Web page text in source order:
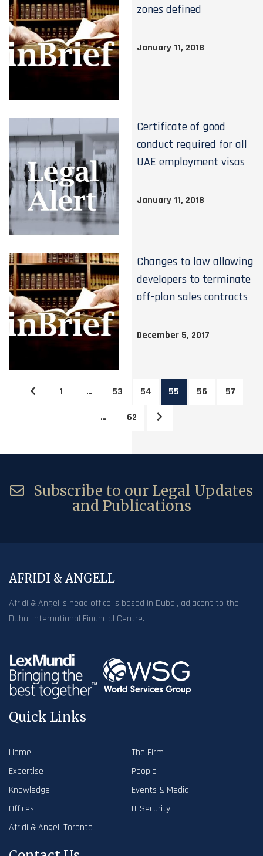
zones defined
January 11, 2018
Certificate of good
conduct required for all
UAE employment visas
January 11, 2018
Changes to law allowing
developers to terminate
off-plan sales contracts
December 5, 2017
1 … 53 54 55 56 57
… 62
Subscribe to our Legal Updates
and Publications
AFRIDI & ANGELL
Afridi & Angell’s head office is based in Dubai, adjacent to the
Dubai International Financial Centre.
Quick Links
Home
The Firm
Expertise
People
Knowledge
Events & Media
Offices
IT Security
Afridi & Angell Toronto